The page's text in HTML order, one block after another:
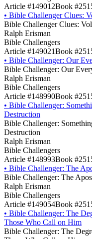
Article #149012Book
• Bible Challenger Clues:
Bible Challenger Clues:
Ralph Erisman
Bible Challengers
Article #149021Book
• Bible Challenger: Our
Bible Challenger: Our
Ralph Erisman
Bible Challengers
Article #148990Book
• Bible Challenger:
Destruction
Bible Challenger:
Destruction
Ralph Erisman
Bible Challengers
Article #148993Book
• Bible Challenger: The
Bible Challenger: The
Ralph Erisman
Bible Challengers
Article #149054Book
• Bible Challenger: The
Those Who Call on Him
Bible Challenger: The